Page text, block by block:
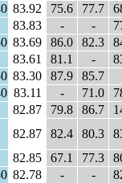
83.92 75.6 77.7
83.83 - -
83.69 86.0 82.3
83.61 81.1 -
83.30 87.9
85.7
83.11 - 71.0
82.87 79.8 86.7
82.87 82.4 80.3
82.85 67.1 77.3
82.78 - -